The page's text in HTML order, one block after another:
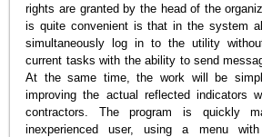
rights are granted by the head of the
is quite convenient is that in the system
simultaneously log in to the utility
current tasks with the ability to send
At the same time, the work will be
improving the actual reflected indicators
contractors. The program is quickly
inexperienced user, using a menu